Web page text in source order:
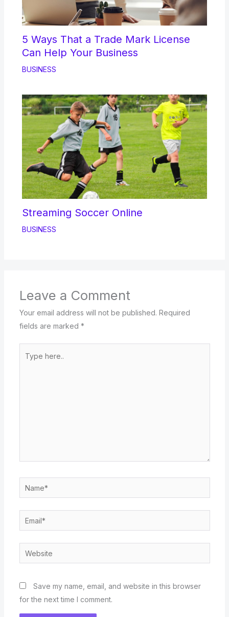
5 Ways That a Trade Mark License
Can Help Your Business
BUSINESS
Streaming Soccer Online
BUSINESS
Leave a Comment
Your email address will not be published. Required
fields are marked *
here..
Name*
Email*
Website
Save my name, email, and website in this browser
for the next time I comment.